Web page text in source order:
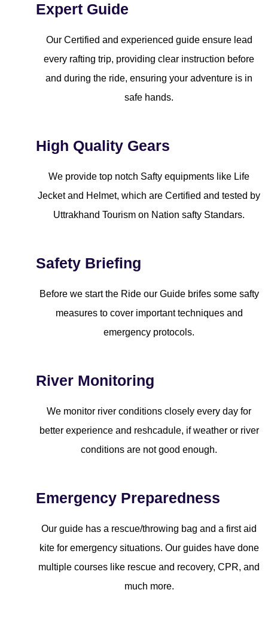
Expert Guide
Our Certified and experienced guide ensure lead
every rafting trip, providing clear instruction before
and during the ride, ensuring your adventure is in
safe hands.
High Quality Gears
We provide top notch Safty equipments like Life
Jecket and Helmet, which are Certified and tested by
Uttrakhand Tourism on Nation safty Standars.
Safety Briefing
Before we start the Ride our Guide brifes some safty
measures to cover important techniques and
emergency protocols.
River Monitoring
We monitor river conditions closely every day for
better experience and reshcadule, if weather or river
conditions are not good enough.
Emergency Preparedness
Our guide has a rescue/throwing bag and a first aid
kite for emergency situations. Our guides have done
multiple courses like rescue and recovery, CPR, and
much more.